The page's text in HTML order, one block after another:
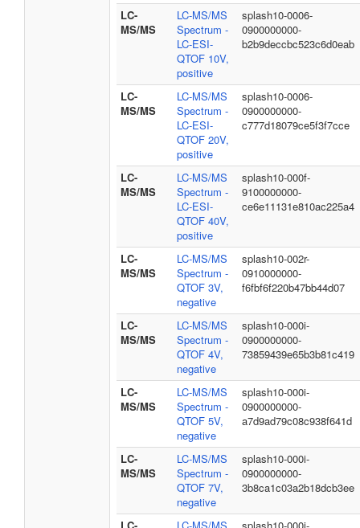
LC-
MS/MS
LC-MS/MS
Spectrum -
LC-ESI-
QTOF 10V,
positive
splash10-0006-
0900000000-
b2b9deccbc523c6d0eab
LC-
MS/MS
LC-MS/MS
Spectrum -
LC-ESI-
QTOF 20V,
positive
splash10-0006-
0900000000-
c777d18079ce5f3f7cce
LC-
MS/MS
LC-MS/MS
Spectrum -
LC-ESI-
QTOF 40V,
positive
splash10-000f-
9100000000-
ce6e11131e810ac225a4
LC-
MS/MS
LC-MS/MS
Spectrum -
QTOF 3V,
negative
splash10-002r-
0910000000-
f6fbf6f220b47bb44d07
LC-
MS/MS
LC-MS/MS
Spectrum -
QTOF 4V,
negative
splash10-000i-
0900000000-
73859439e65b3b81c419
LC-
MS/MS
LC-MS/MS
Spectrum -
QTOF 5V,
negative
splash10-000i-
0900000000-
a7d9ad79c08c938f641d
LC-
MS/MS
LC-MS/MS
Spectrum -
QTOF 7V,
negative
splash10-000i-
0900000000-
3b8ca1c03a2b18dcb3ee